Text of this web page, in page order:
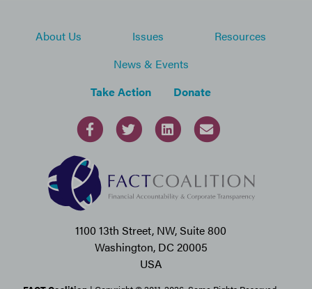
About Us Issues
Resources
News & Events
Take Action
Donate
1100 13th Street, NW, Suite 800
Washington, DC 20005
USA